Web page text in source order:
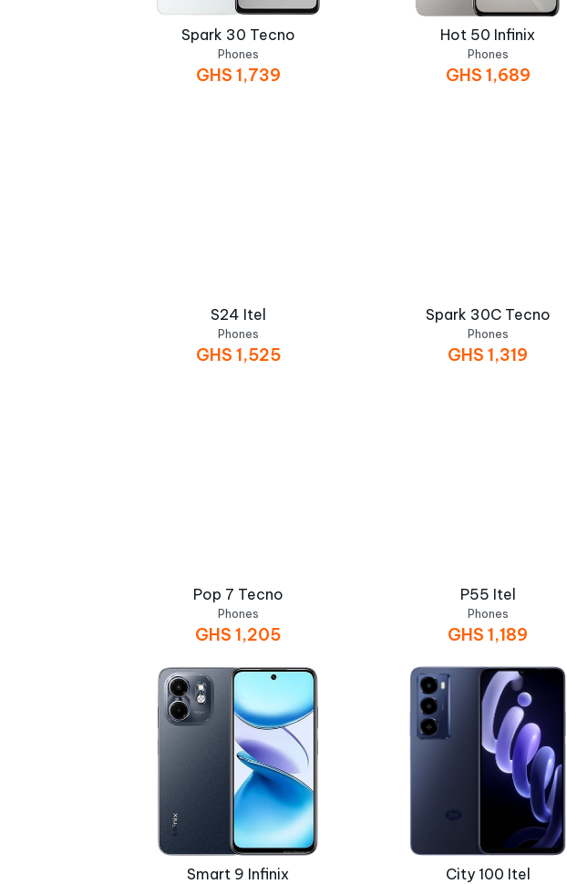
Spark 30 Tecno
Phones
GHS 1,739
Hot 50 Infinix
Phones
GHS 1,689
S24 Itel
Phones
GHS 1,525
Spark 30C Tecno
Phones
GHS1,319
Pop 7 Tecno
Phones
GHS1,205
P55 Itel
Phones
GHS1,189
Smart 9 Infinix City 100 Itel